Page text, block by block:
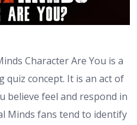
Character Are You is a
concept. It is an act of
believe feel and respond in
Minds fans tend to identify